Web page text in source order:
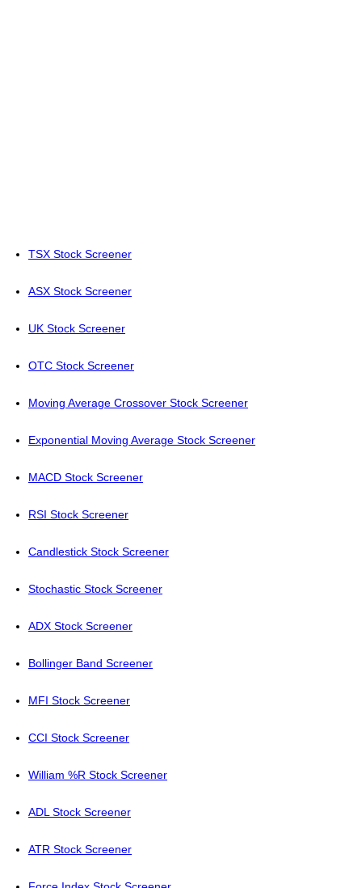
TSX Stock Screener
ASX Stock Screener
UK Stock Screener
OTC Stock Screener
Moving Average Crossover Stock Screener
Exponential Moving Average Stock Screener
MACD Stock Screener
RSI Stock Screener
Candlestick Stock Screener
Stochastic Stock Screener
ADX Stock Screener
Bollinger Band Screener
MFI Stock Screener
CCI Stock Screener
William %R Stock Screener
ADL Stock Screener
ATR Stock Screener